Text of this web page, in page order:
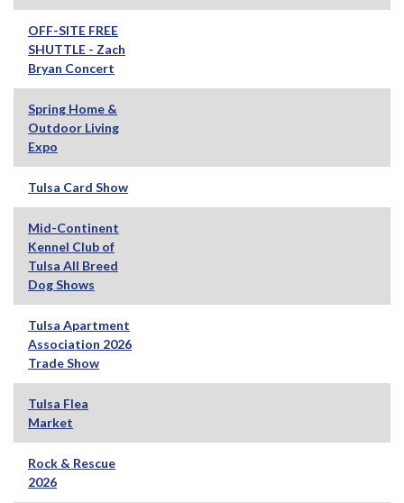
OFF-SITE FREE
SHUTTLE - Zach
Bryan Concert
Spring Home &
Outdoor Living
Expo
Tulsa Card Show
Mid-Continent
Kennel Club of
Tulsa All Breed
Dog Shows
Tulsa Apartment
Association 2026
Trade Show
Tulsa Flea
Market
Rock & Rescue
2026